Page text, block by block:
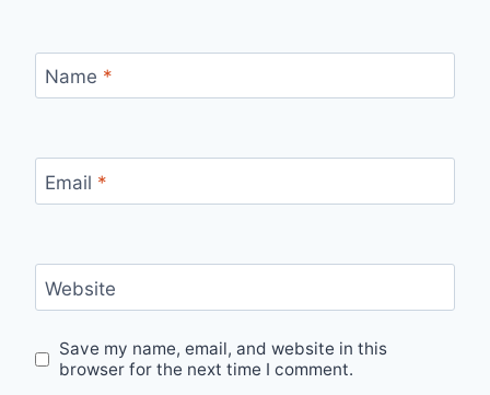
Name *
Email *
Website
Save my name, email, and website in this
browser for the next time I comment.